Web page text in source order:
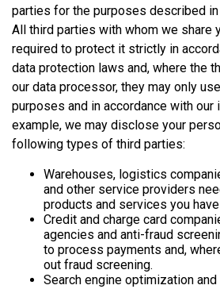
parties for the purposes described
All third parties with whom we share
required to protect it strictly in
data protection laws and, where the
our data processor, they may only
purposes and in accordance with
example, we may disclose your
following types of third parties:
Warehouses, logistics
and other service providers
products and services you
Credit and charge card
agencies and anti-fraud
to process payments and,
out fraud screening.
Search engine optimization